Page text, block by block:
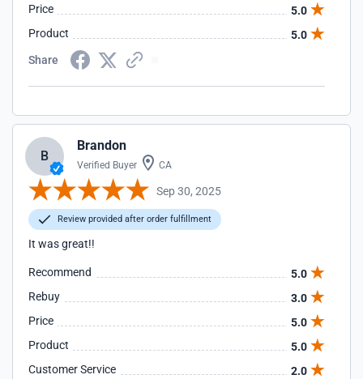
Price
5.0
Product
5.0
Share
B
Brandon
Verified Buyer CA
Sep 30, 2025
Review provided after order fulfillment
It was great!!
Recommend
5.0
Rebuy
3.0
Price
5.0
Product
5.0
Customer Service
2.0